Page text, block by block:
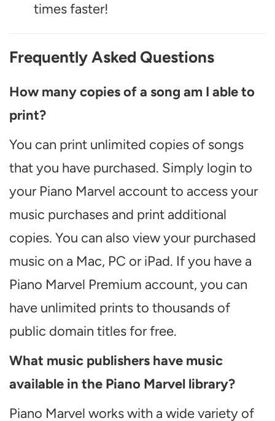
times faster!
Frequently Asked Questions
How many copies of a song am I able to
print?
You can print unlimited copies of songs
that you have purchased. Simply login to
your Piano Marvel account to access your
music purchases and print additional
copies. You can also view your purchased
music on a Mac, PC or iPad. If you have a
Piano Marvel Premium account, you can
have unlimited prints to thousands of
public domain titles for free.
What music publishers have music
available in the Piano Marvel library?
Piano Marvel works with a wide variety of